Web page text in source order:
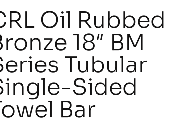
Oil Rubbed
18″ BM
Tubular
Sided
Bar